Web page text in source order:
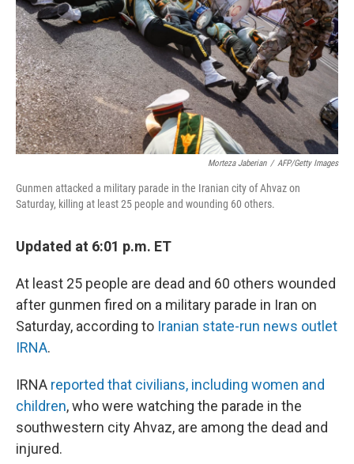
Morteza Jaberian / AFP/Getty Images
Gunmen attacked a military parade in the Iranian city of Ahvaz on
Saturday, killing at least 25 people and wounding 60 others.
Updated at 6:01 p.m. ET
At least 25 people are dead and 60 others wounded
after gunmen fired on a military parade in Iran on
Saturday, according to Iranian state-run news outlet
IRNA.
IRNA reported that civilians, including women and
children, who were watching the parade in the
southwestern city Ahvaz, are among the dead and
injured.